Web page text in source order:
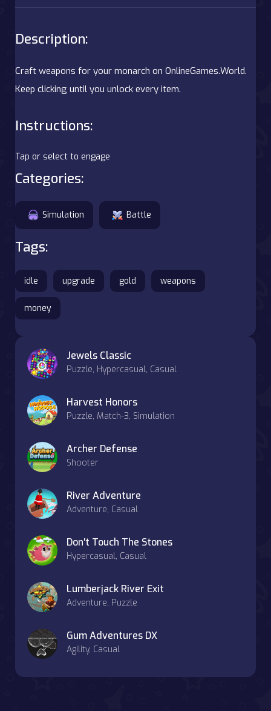
Description:
Craft weapons for your monarch on OnlineGames.World.
Keep clicking until you unlock every item.
Instructions:
Tap or select to engage
Categories:
Simulation Battle
Tags:
idle upgrade gold weapons
money
Jewels Classic
Puzzle, Hypercasual, Casual
Harvest Honors
Puzzle, Match-3, Simulation
Archer Defense
Shooter
River Adventure
Adventure, Casual
Don't Touch The Stones
Hypercasual, Casual
Lumberjack River Exit
Adventure, Puzzle
Gum Adventures DX
Agility, Casual